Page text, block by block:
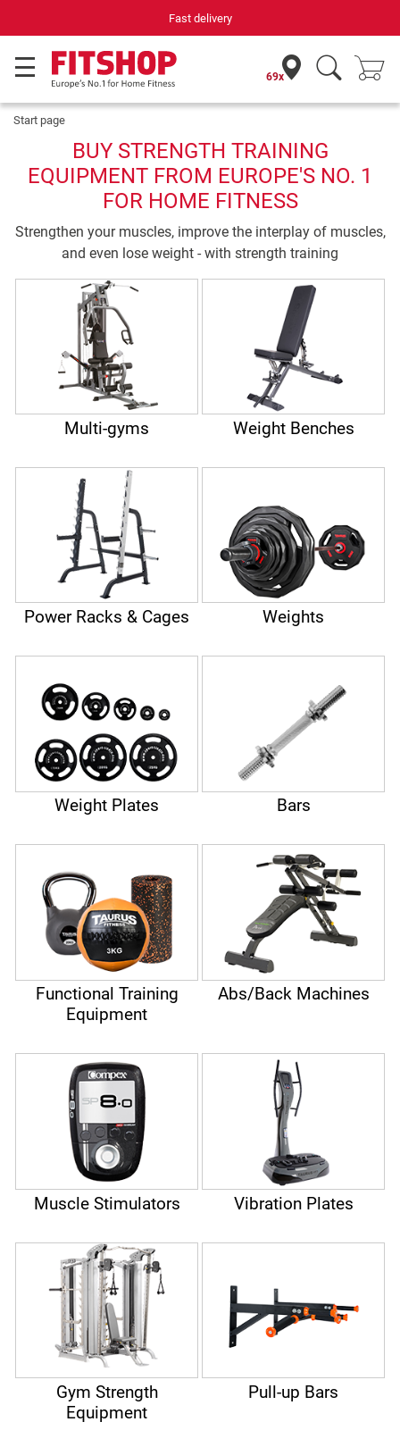
Fast delivery
69x
Start page
BUY STRENGTH TRAINING
EQUIPMENT FROM EUROPE'S NO. 1
FOR HOME FITNESS
Strengthen your muscles, improve the interplay of muscles,
and even lose weight - with strength training
Multi-gyms Weight Benches
Power Racks & Cages Weights
Weight Plates Bars
Functional Training
Equipment
Abs/Back Machines
Muscle Stimulators Vibration Plates
Gym Strength
Equipment
Pull-up Bars